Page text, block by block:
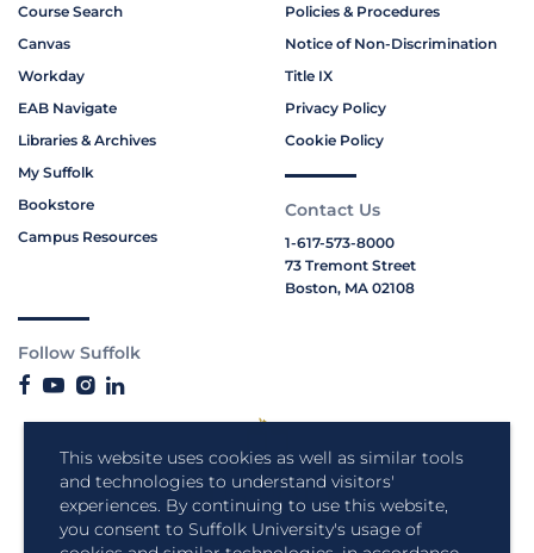
This website uses cookies as well as similar tools
and technologies to understand visitors'
experiences. By continuing to use this website,
you consent to Suffolk University's usage of
Course Search
Canvas
Workday
EAB Navigate
Libraries & Archives
My Suffolk
Bookstore
Campus Resources
Policies & Procedures
Notice of Non-Discrimination
Title IX
Privacy Policy
Cookie Policy
Contact Us
1-617-573-8000
73 Tremont Street
Boston, MA 02108
Follow Suffolk